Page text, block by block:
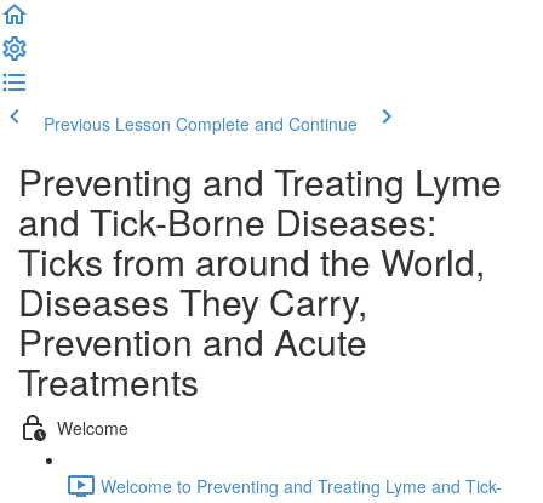
Previous Lesson Complete and Continue
Preventing and Treating Lyme
and Tick-Borne Diseases:
Ticks from around the World,
Diseases They Carry,
Prevention and Acute
Treatments
Welcome
Welcome to Preventing and Treating Lyme and Tick-